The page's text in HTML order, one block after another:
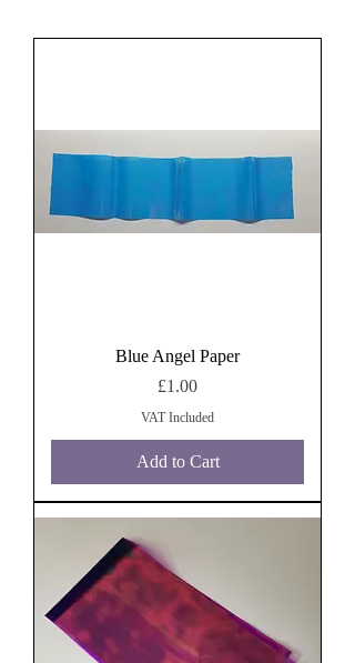
Blue Angel Paper
Price
£1.00
VAT Included
Add to Cart